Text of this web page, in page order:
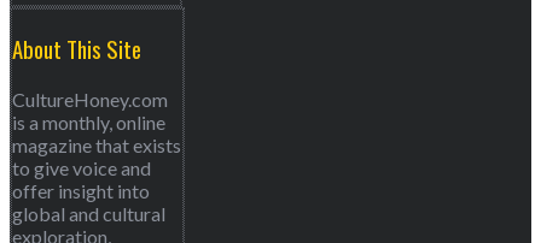
About This Site
CultureHoney.com
is a monthly, online
magazine that exists
to give voice and
offer insight into
global and cultural
exploration,